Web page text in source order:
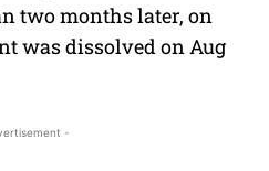
two months later, on
was dissolved on Aug
-